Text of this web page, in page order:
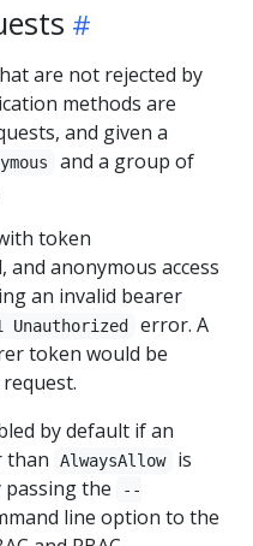
are not rejected by
methods are
and given a
and a group of
token
anonymous access
an invalid bearer
Unauthorized
error. A
token would be
by default if an
than AlwaysAllow
is
passing the
--
line option to the